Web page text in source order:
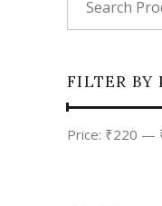
FILTER BY
price
price
Price: ₹220 —